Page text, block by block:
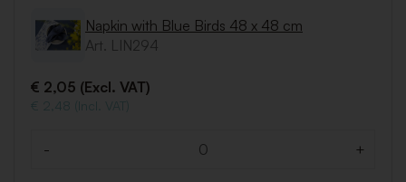
Napkin with Blue Birds 48 x 48 cm
Art. LIN294
€ 2,05 (Excl. VAT)
€ 2,48 (Incl. VAT)
- +